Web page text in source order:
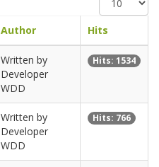
Author Hits
Written by
Developer
WDD
Hits: 1534
Written by
Developer
WDD
Hits: 766